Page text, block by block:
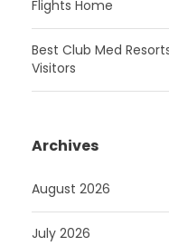
Flights Home
Best Club Med
Visitors
Archives
August 2026
July 2026